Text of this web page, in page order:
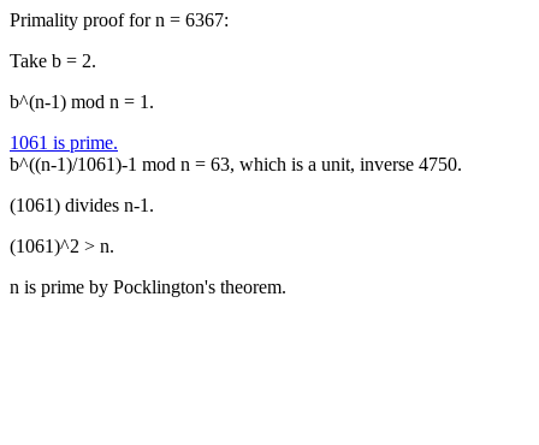
Primality proof for n = 6367:
Take b = 2.
b^(n-1) mod n = 1.
1061 is prime.
b^((n-1)/1061)-1 mod n = 63, which is a unit, inverse 4750.
(1061) divides n-1.
(1061)^2 > n.
n is prime by Pocklington's theorem.